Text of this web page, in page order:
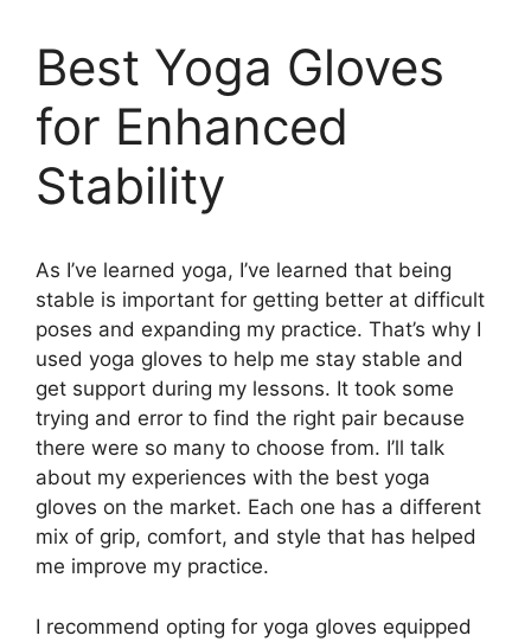
Best Yoga Gloves
for Enhanced
Stability
As I’ve learned yoga, I’ve learned that being
stable is important for getting better at difficult
poses and expanding my practice. That’s why I
used yoga gloves to help me stay stable and
get support during my lessons. It took some
trying and error to find the right pair because
there were so many to choose from. I’ll talk
about my experiences with the best yoga
gloves on the market. Each one has a different
mix of grip, comfort, and style that has helped
me improve my practice.
I recommend opting for yoga gloves equipped